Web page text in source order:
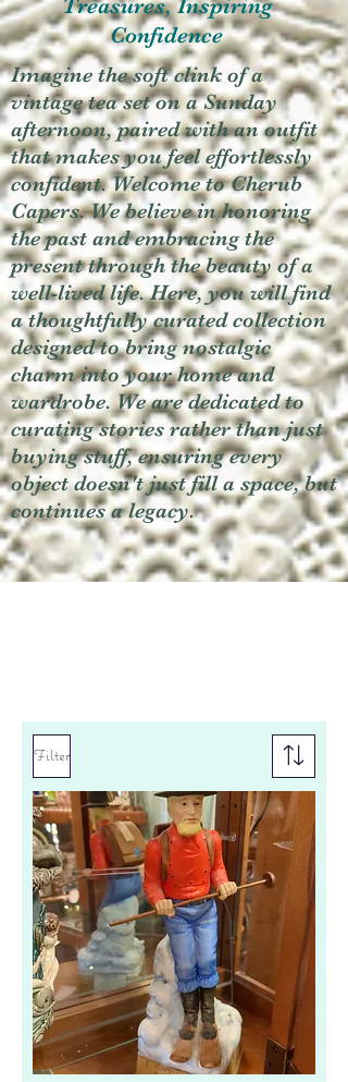
Confidence
Imagine the soft clink of a
vintage tea set on a Sunday
afternoon, paired with an outfit
that makes you feel effortlessly
confident. Welcome to Cherub
Capers. We believe in honoring
the past and embracing the
present through the beauty of a
well-lived life. Here, you will find
a thoughtfully curated collection
designed to bring nostalgic
charm into your home and
wardrobe. We are dedicated to
curating stories rather than just
buying stuff, ensuring every
object doesn't just fill a space, but
continues a legacy.
Filter